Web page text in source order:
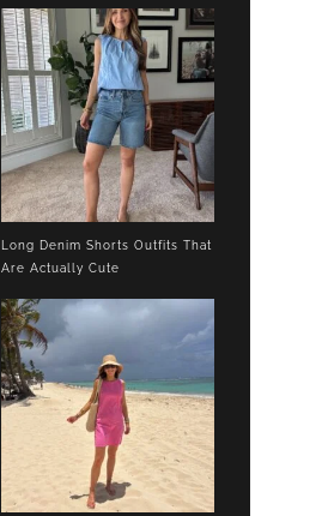
Long Denim Shorts Outfits That
Are Actually Cute